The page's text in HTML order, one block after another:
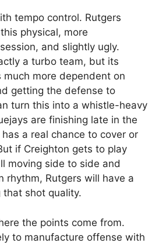
tempo control. Rutgers
physical, more
and slightly ugly.
a turbo team, but its
more dependent on
getting the defense to
turn this into a whistle-heavy
are finishing late in the
a real chance to cover or
if Creighton gets to play
moving side to side and
rhythm, Rutgers will have a
shot quality.
the points come from.
to manufacture offense with